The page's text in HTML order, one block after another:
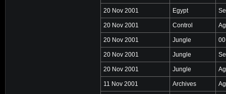
20 Nov 2001 Egypt
20 Nov 2001 Control
20 Nov 2001 Jungle
20 Nov 2001 Jungle
20 Nov 2001 Jungle
11 Nov 2001 Archives